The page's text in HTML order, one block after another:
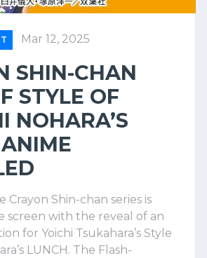
Mar 12, 2025
SHIN-CHAN
STYLE OF
NOHARA’S
Crayon Shin-chan series is
screen with the reveal of an
for Yoichi Tsukahara’s Style
LUNCH. The Flash-